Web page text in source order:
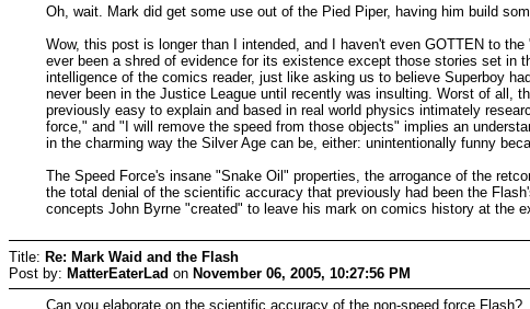
Oh, wait. Mark did get some use out of the Pied Piper, having him build
Wow, this post is longer than I intended, and I haven't even GOTTEN to
ever been a shred of evidence for its existence except those stories set
intelligence of the comics reader, just like asking us to believe Superboy
never been in the Justice League until recently was insulting. Worst of all,
previously easy to explain and based in real world physics intimately
force," and "I will remove the speed from those objects" implies an
in the charming way the Silver Age can be, either: unintentionally funny
The Speed Force's insane "Snake Oil" properties, the arrogance of the
the total denial of the scientific accuracy that previously had been the
concepts John Byrne "created" to leave his mark on comics history at the
Title: Re: Mark Waid and the Flash
Post by: MatterEaterLad on November 06, 2005, 10:27:56 PM
Can you elaborate on the scientific accuracy of the non-speed force Flash?